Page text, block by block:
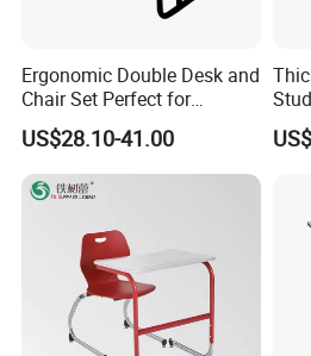
1.How to choose a furniture
We are a professional
Ergonomic Double Desk and
Chair Set Perfect for
Student Use
US$28.10-41.00